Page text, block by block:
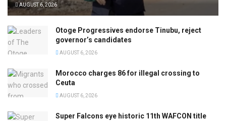
AUGUST 6, 2026
Otoge Progressives endorse Tinubu, reject
governor’s candidates
AUGUST 6, 2026
Morocco charges 86 for illegal crossing to
Ceuta
AUGUST 6, 2026
Super Falcons eye historic 11th WAFCON title